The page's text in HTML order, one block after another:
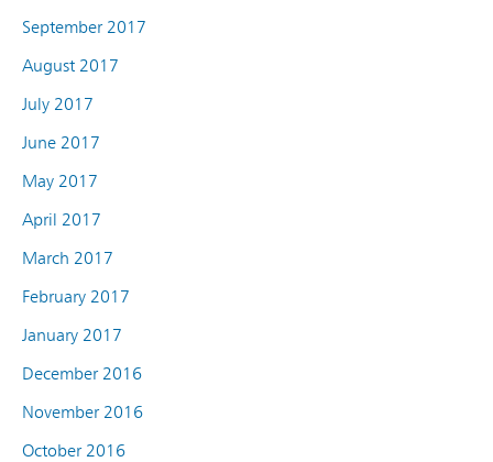
September 2017
August 2017
July 2017
June 2017
May 2017
April 2017
March 2017
February 2017
January 2017
December 2016
November 2016
October 2016